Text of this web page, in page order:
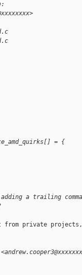
= {
a trailing
from private projects,